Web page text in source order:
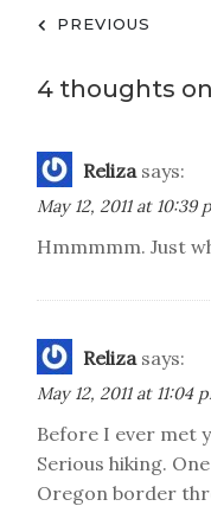
Post
PREVIOUS
4 thoughts on
Reliza says:
May 12, 2011 at 10:39
Hmmmmm. Just
Reliza says:
May 12, 2011 at 11:04
Before I ever met
Serious hiking.
Oregon border